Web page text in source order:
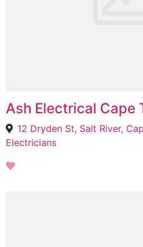
Ash Electrical Cape
12 Dryden St, Salt River,
Electricians